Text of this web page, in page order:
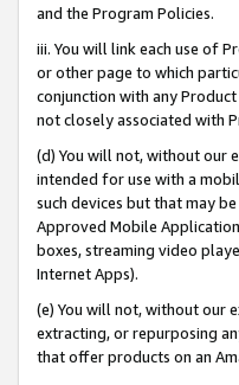
and the Program Policies.
iii. You will link each use of
or other page to which
conjunction with any
not closely associated with
(d) You will not, without our
intended for use with a
such devices but that may
Approved Mobile
boxes, streaming video
Internet Apps).
(e) You will not, without our
extracting, or repurposing
that offer products on an